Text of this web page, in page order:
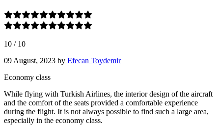
10 / 10
09 August, 2023 by Efecan Toydemir
Economy class
While flying with Turkish Airlines, the interior design of the aircraft
and the comfort of the seats provided a comfortable experience
during the flight. It is not always possible to find such a large area,
especially in the economy class.